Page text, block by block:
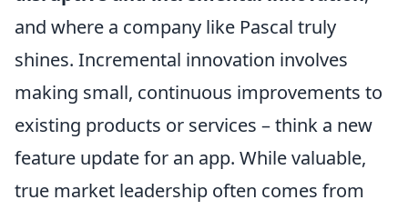
and where a company like Pascal truly
shines. Incremental innovation involves
making small, continuous improvements to
existing products or services – think a new
feature update for an app. While valuable,
true market leadership often comes from